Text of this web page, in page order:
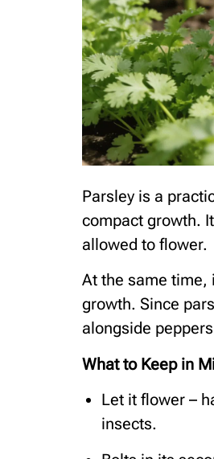
Parsley is a
compact growth.
allowed to flower.
At the same time,
growth. Since
alongside
What to Keep in
Let it flower –
insects.